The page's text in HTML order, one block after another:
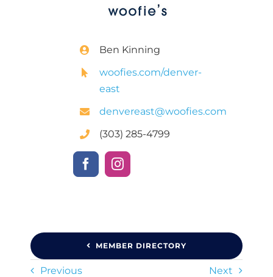
Ben Kinning
woofies.com/denver-
east
denvereast@woofies.com
(303) 285-4799
MEMBER DIRECTORY
Previous Next